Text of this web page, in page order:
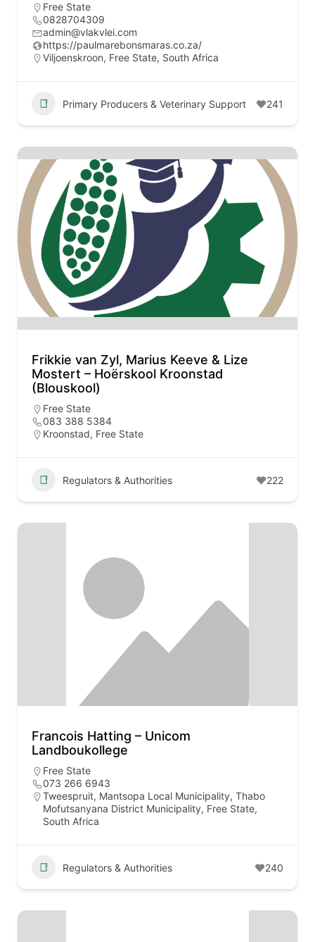
Free State
0828704309
admin@vlakvlei.com
https://paulmarebonsmaras.co.za/
Viljoenskroon, Free State, South Africa
Primary Producers & Veterinary Support 241
Frikkie van Zyl, Marius Keeve & Lize
Mostert – Hoërskool Kroonstad
(Blouskool)
Free State
083 388 5384
Kroonstad, Free State
Regulators & Authorities 222
Francois Hatting – Unicom
Landboukollege
Free State
073 266 6943
Tweespruit, Mantsopa Local Municipality, Thabo
Mofutsanyana District Municipality, Free State,
South Africa
Regulators & Authorities 240